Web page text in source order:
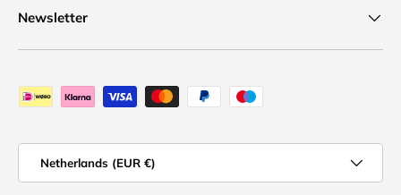
Newsletter
Payment methods accepted
Netherlands (EUR €)